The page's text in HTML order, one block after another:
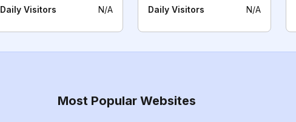
Daily Visitors N/A Daily Visitors N/A
Most Popular Websites